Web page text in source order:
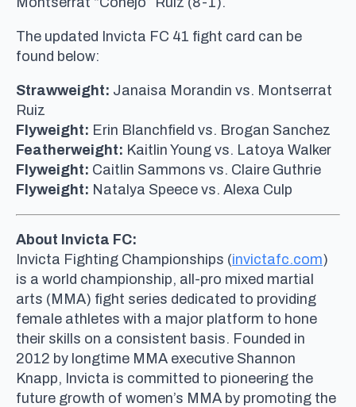
The updated Invicta FC 41 fight card can be
found below:
Strawweight: Janaisa Morandin vs. Montserrat
Ruiz
Flyweight: Erin Blanchfield vs. Brogan Sanchez
Featherweight: Kaitlin Young vs. Latoya Walker
Flyweight: Caitlin Sammons vs. Claire Guthrie
Flyweight: Natalya Speece vs. Alexa Culp
About Invicta FC:
Invicta Fighting Championships (invictafc.com)
is a world championship, all-pro mixed martial
arts (MMA) fight series dedicated to providing
female athletes with a major platform to hone
their skills on a consistent basis. Founded in
2012 by longtime MMA executive Shannon
Knapp, Invicta is committed to pioneering the
future growth of women’s MMA by promoting the